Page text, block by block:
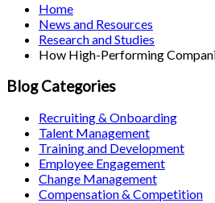
Home
News and Resources
Research and Studies
How High-Performing
Blog Categories
Recruiting & Onboarding
Talent Management
Training and Development
Employee Engagement
Change Management
Compensation & Competition